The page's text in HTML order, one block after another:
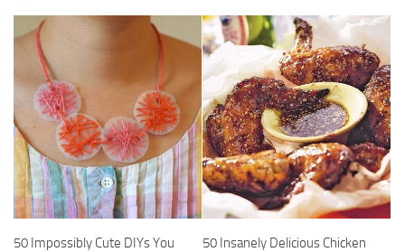
50 Impossibly Cute DIYs You
50 Insanely Delicious Chicken